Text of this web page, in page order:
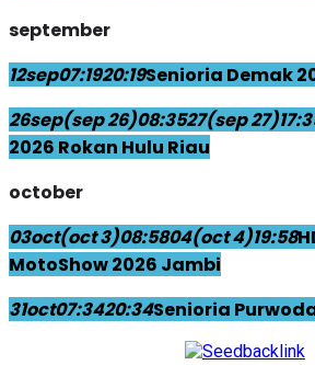
september
12sep07:1920:19Senioria Demak
26sep(sep 26)08:3527(sep 27)
2026 Rokan Hulu Riau
october
03oct(oct 3)08:5804(oct 4)19:58
MotoShow 2026 Jambi
31oct07:3420:34Senioria